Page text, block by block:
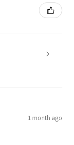
1 month ago